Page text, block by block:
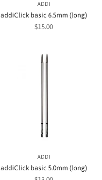
ADDI
addiClick basic 6.5mm (long)
Sale price
$15.00
ADDI
addiClick basic 5.0mm (long)